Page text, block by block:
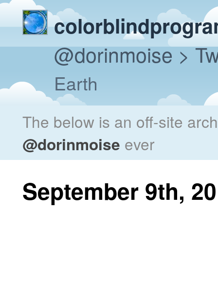
@dorinmoise>
Earth
The below is an off-site
@dorinmoise ever
September 9th,